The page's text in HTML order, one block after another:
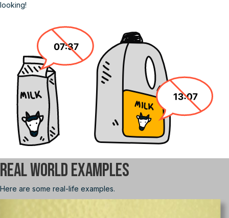
looking!
Real World Examples
Here are some real-life examples.